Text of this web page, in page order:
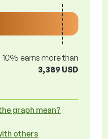
10% earns more than
3,389 USD
graph mean?
others